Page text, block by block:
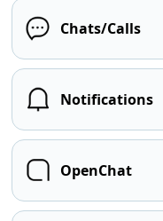
Chats/Calls
Notifications
OpenChat